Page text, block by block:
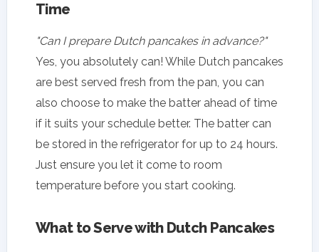
Time
"Can I prepare Dutch pancakes in advance?"
Yes, you absolutely can! While Dutch pancakes
are best served fresh from the pan, you can
also choose to make the batter ahead of time
if it suits your schedule better. The batter can
be stored in the refrigerator for up to 24 hours.
Just ensure you let it come to room
temperature before you start cooking.
What to Serve with Dutch Pancakes